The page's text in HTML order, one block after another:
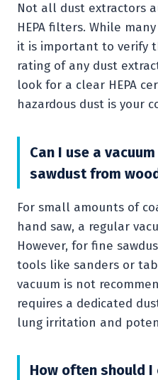
Not all dust extractors
HEPA filters. While
it is important to verify
rating of any dust
look for a clear HEPA
hazardous dust is your
Can I use a
sawdust from
For small amounts of
hand saw, a regular
However, for fine
tools like sanders or
vacuum is not
requires a dedicated
lung irritation and
How often should